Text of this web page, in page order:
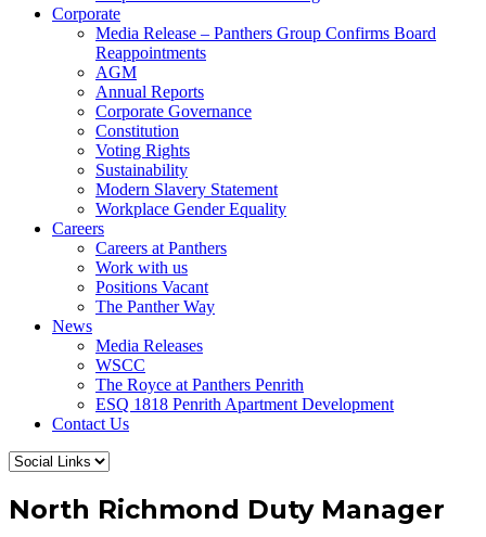
Corporate
Media Release – Panthers Group Confirms Board
Reappointments
AGM
Annual Reports
Corporate Governance
Constitution
Voting Rights
Sustainability
Modern Slavery Statement
Workplace Gender Equality
Careers
Careers at Panthers
Work with us
Positions Vacant
The Panther Way
News
Media Releases
WSCC
The Royce at Panthers Penrith
ESQ 1818 Penrith Apartment Development
Contact Us
North Richmond Duty Manager